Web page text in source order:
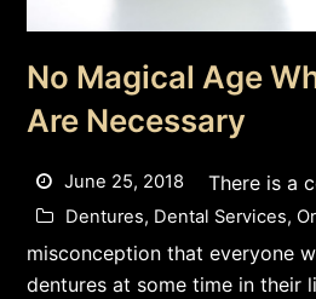
No Magical Age
Are Necessary
June 25, 2018
Dentures, Dental Services,
There is a
misconception that everyone
dentures at some time in their